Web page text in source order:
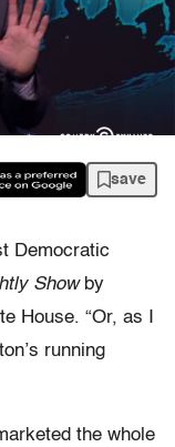
save
Democratic
Showby
House. “Or, as I
running
the whole